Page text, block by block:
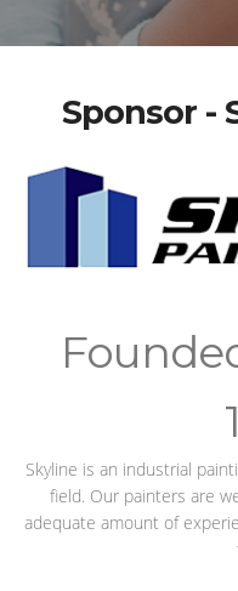
Sponsor -
Skyline is an industrial
field. Our painters are
adequate amount of